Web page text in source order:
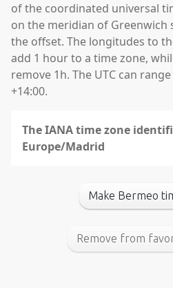
of the coordinated universal
on the meridian of Greenwich
the offset. The longitudes to
add 1 hour to a time zone,
remove 1h. The UTC can
+14:00.
The IANA time zone
Europe/Madrid
Make Bermeo
Remove from